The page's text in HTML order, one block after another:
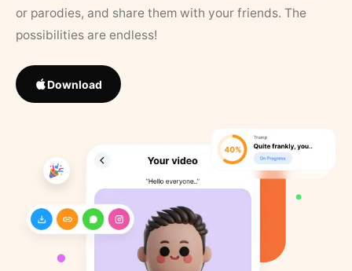
or parodies, and share them with your friends. The
possibilities are endless!
Download